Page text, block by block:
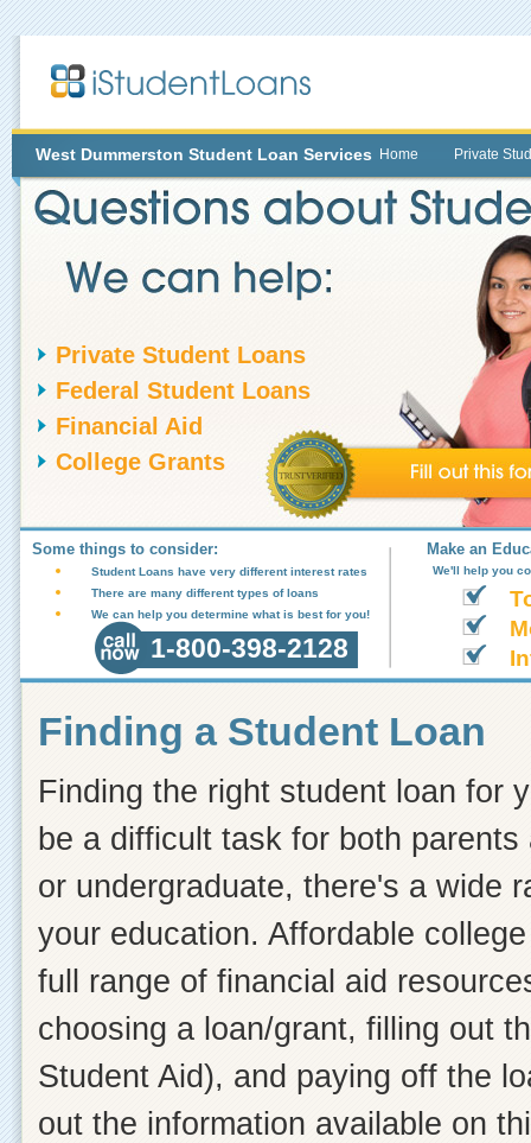
West Dummerston Student Loan Services Home Private
Private Student Loans
Federal Student Loans
Financial Aid
College Grants
Some things to consider:
Student Loans have very different interest rates
There are many different types of loans
We can help you determine what is best for you!
1-800-398-2128
Make an
We'll help you
Finding a Student Loan
Finding the right student loan for
be a difficult task for both
or undergraduate, there's a wide
your education. Affordable
full range of financial aid
choosing a loan/grant, filling out
Student Aid), and paying off the
out the information available on